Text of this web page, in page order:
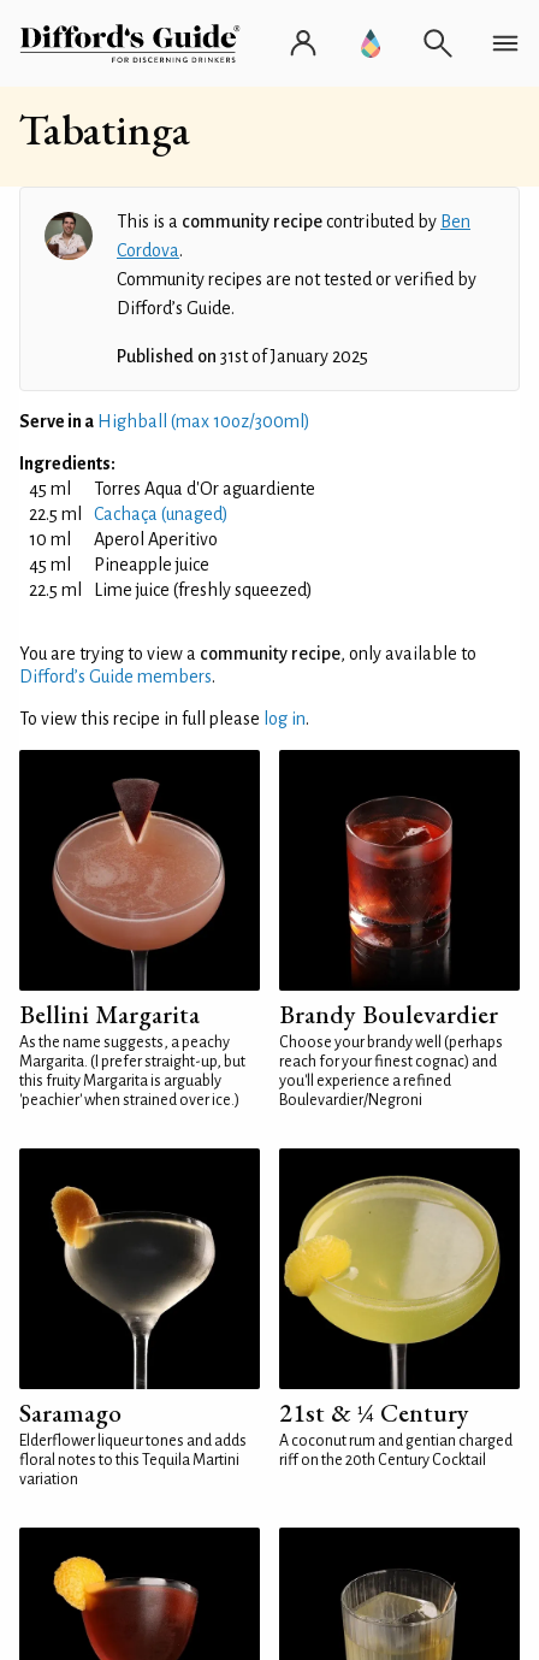
Tabatinga
This is a community recipecontributed by Ben
Cordova.
Community recipes are not tested or verified by
Difford’s Guide.
Published on 31st of January 2025
Serve in a Highball (max 10oz/300ml)
Ingredients:
45 ml
Torres Aqua d'Or aguardiente
22.5 ml
Cachaça (unaged)
10 ml
Aperol Aperitivo
45 ml
Pineapple juice
22.5 ml
Lime juice (freshly squeezed)
You are trying to view a community recipe, only available to
Difford’s Guide members.
To view this recipe in full please log in.
Bellini Margarita
As the name suggests, a peachy
Margarita. (I prefer straight-up, but
this fruity Margarita is arguably
'peachier' when strained over ice.)
Brandy Boulevardier
Choose your brandy well (perhaps
reach for your finest cognac) and
you'll experience a refined
Boulevardier/Negroni
Saramago
Elderflower liqueur tones and adds
floral notes to this Tequila Martini
variation
21st & ¼ Century
A coconut rum and gentian charged
riff on the 20th Century Cocktail